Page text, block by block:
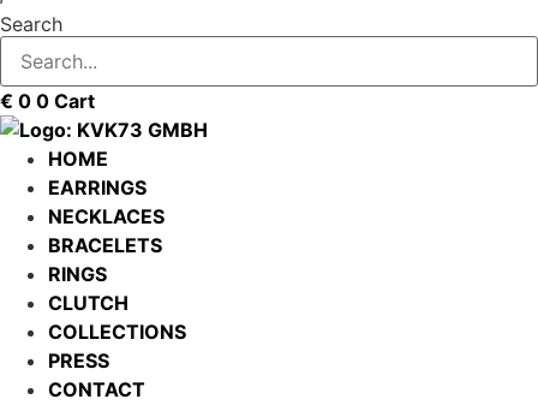
Search
€ 0 0 Cart
HOME
EARRINGS
NECKLACES
BRACELETS
RINGS
CLUTCH
COLLECTIONS
PRESS
CONTACT